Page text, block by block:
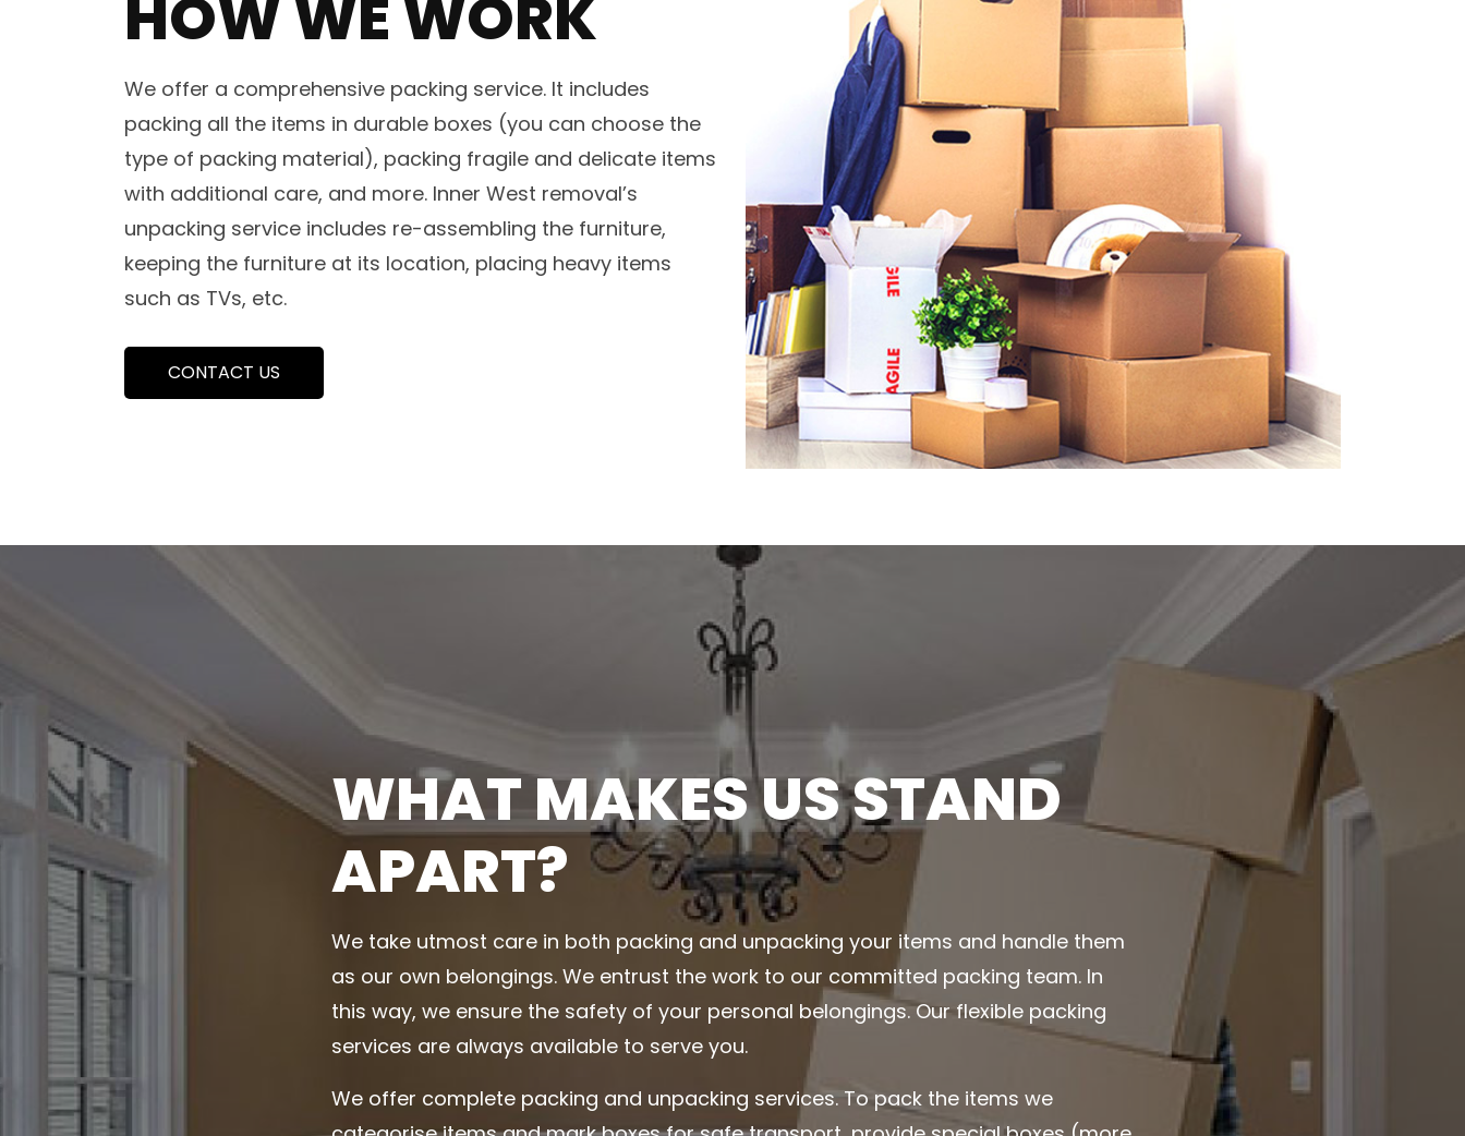
HOW WE WORK
We offer a comprehensive packing service. It includes
packing all the items in durable boxes (you can choose the
type of packing material), packing fragile and delicate items
with additional care, and more. Inner West removal’s
unpacking service includes re-assembling the furniture,
keeping the furniture at its location, placing heavy items
such as TVs, etc.
CONTACT US
WHAT MAKES US STAND
APART?
We take utmost care in both packing and unpacking your items and handle them
as our own belongings. We entrust the work to our committed packing team. In
this way, we ensure the safety of your personal belongings. Our flexible packing
services are always available to serve you.
We offer complete packing and unpacking services. To pack the items we